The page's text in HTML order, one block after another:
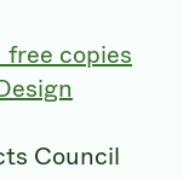
copies
Council